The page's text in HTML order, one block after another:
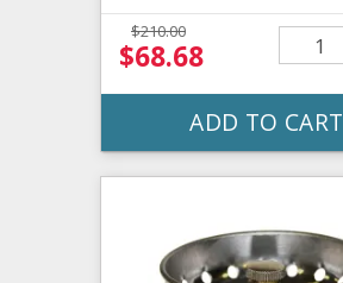
$210.00
$68.68
ADD TO CART